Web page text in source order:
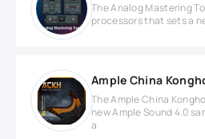
The Analog Mastering
processors that sets a
Ample China
The Ample China
new Ample Sound 4.0
a